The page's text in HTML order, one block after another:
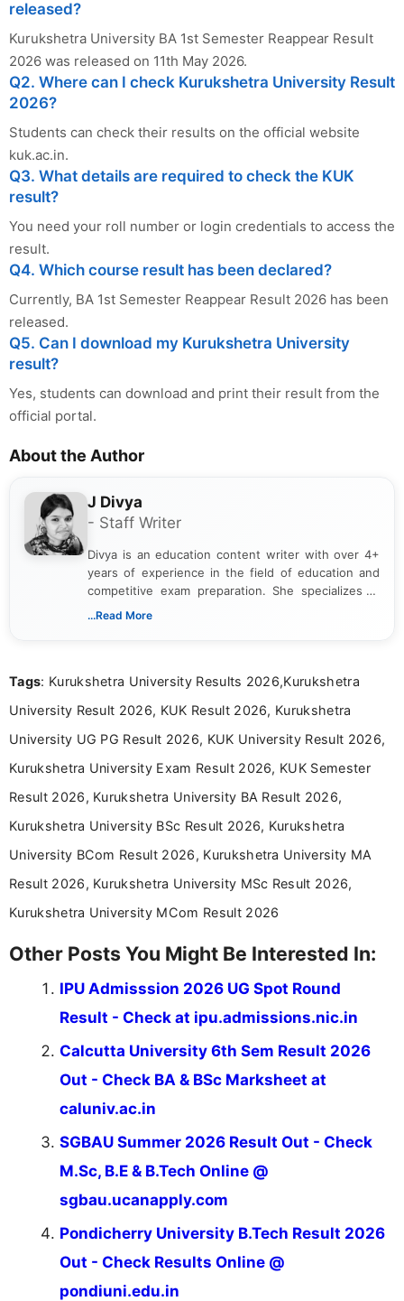
released?
Kurukshetra University BA 1st Semester Reappear Result
2026 was released on 11th May 2026.
Q2. Where can I check Kurukshetra University Result
2026?
Students can check their results on the official website
kuk.ac.in.
Q3. What details are required to check the KUK
result?
You need your roll number or login credentials to access the
result.
Q4. Which course result has been declared?
Currently, BA 1st Semester Reappear Result 2026 has been
released.
Q5. Can I download my Kurukshetra University
result?
Yes, students can download and print their result from the
official portal.
About the Author
J Divya
- Staff Writer
Divya is an education content writer with over 4+
years of experience in the field of education and
competitive exam preparation. She specializes in
creating clear, informative, and student-focused
researching exam notifications, analysing official
in a simple and easy-to-understand format for
aspirants. Her work focuses on helping students
education news and competitive examinations
across India.
...Read More
Tags: Kurukshetra University Results 2026,Kurukshetra
University Result 2026, KUK Result 2026, Kurukshetra
University UG PG Result 2026, KUK University Result 2026,
Kurukshetra University Exam Result 2026, KUK Semester
Result 2026, Kurukshetra University BA Result 2026,
Kurukshetra University BSc Result 2026, Kurukshetra
University BCom Result 2026, Kurukshetra University MA
Result 2026, Kurukshetra University MSc Result 2026,
Kurukshetra University MCom Result 2026
Other Posts You Might Be Interested In:
IPU Admisssion 2026 UG Spot Round
Result - Check at ipu.admissions.nic.in
Calcutta University 6th Sem Result 2026
Out - Check BA & BSc Marksheet at
caluniv.ac.in
SGBAU Summer 2026 Result Out - Check
M.Sc, B.E & B.Tech Online @
sgbau.ucanapply.com
Pondicherry University B.Tech Result 2026
Out - Check Results Online @
pondiuni.edu.in